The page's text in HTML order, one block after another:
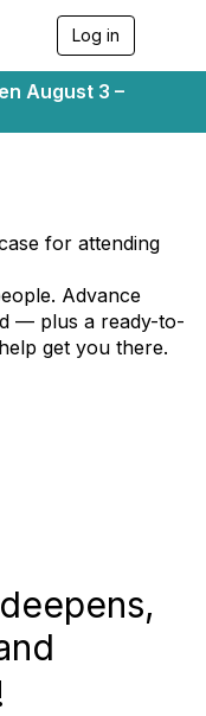
Log in
i
August 3 –
for attending
Advance
— plus a ready-to-
get you there.